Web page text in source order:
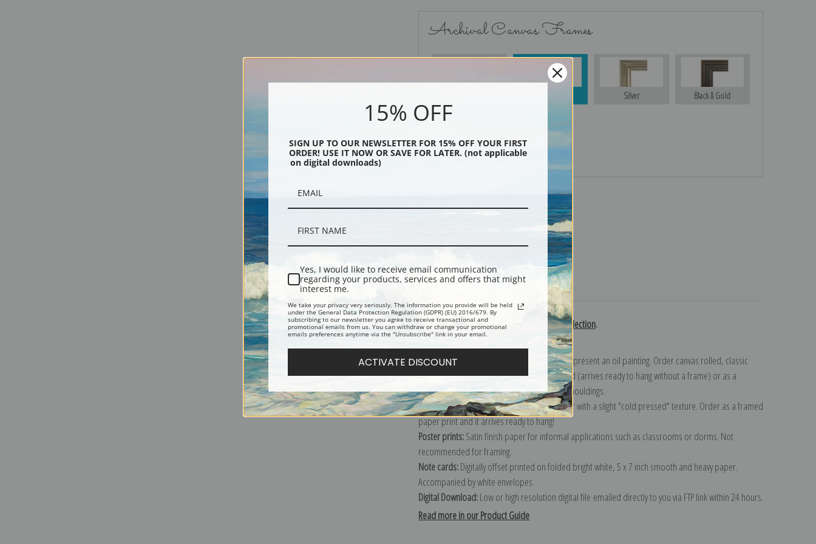
Archival Canvas Frames
Silver Black & Gold
Black
Description Shipping & Returns
Explore more of ourVladimir E. Makovsky collection.
Canvas prints:
The most accurate option to represent an oil painting. Order canvas rolled, classic
stretched (requires framing), gallery wrapped (arrives ready to hang without a frame) or as a
framed canvas print in one of our exquisite mouldings.
Paper prints:Heavy, bright white, matte paper with a slight "cold pressed" texture. Order as a framed
paper print and it arrives ready to hang!
Poster prints:Satin finish paper for informal applications such as classrooms or dorms. Not
recommended for framing.
Note cards:Digitally offset printed on folded bright white, 5 x 7 inch smooth and heavy paper.
Accompanied by white envelopes.
Digital Download:Low or high resolution digital file emailed directly to you via FTP link within 24 hours.
Read more in our Product Guide
15% OFF
SIGN UP TO OUR NEWSLETTER FOR 15% OFF YOUR FIRST
ORDER! USE IT NOW OR SAVE FOR LATER. (not applicable
on digital downloads)
Yes, I would like to receive email communication
regarding your products, services and offers that might
interest me.
We take your privacy very seriously. The information you provide will be held
under the General Data Protection Regulation (GDPR) (EU) 2016/679. By
subscribing to our newsletter you agree to receive transactional and
promotional emails from us. You can withdraw or change your promotional
emails preferences anytime via the "Unsubscribe" link in your email.
ACTIVATE DISCOUNT